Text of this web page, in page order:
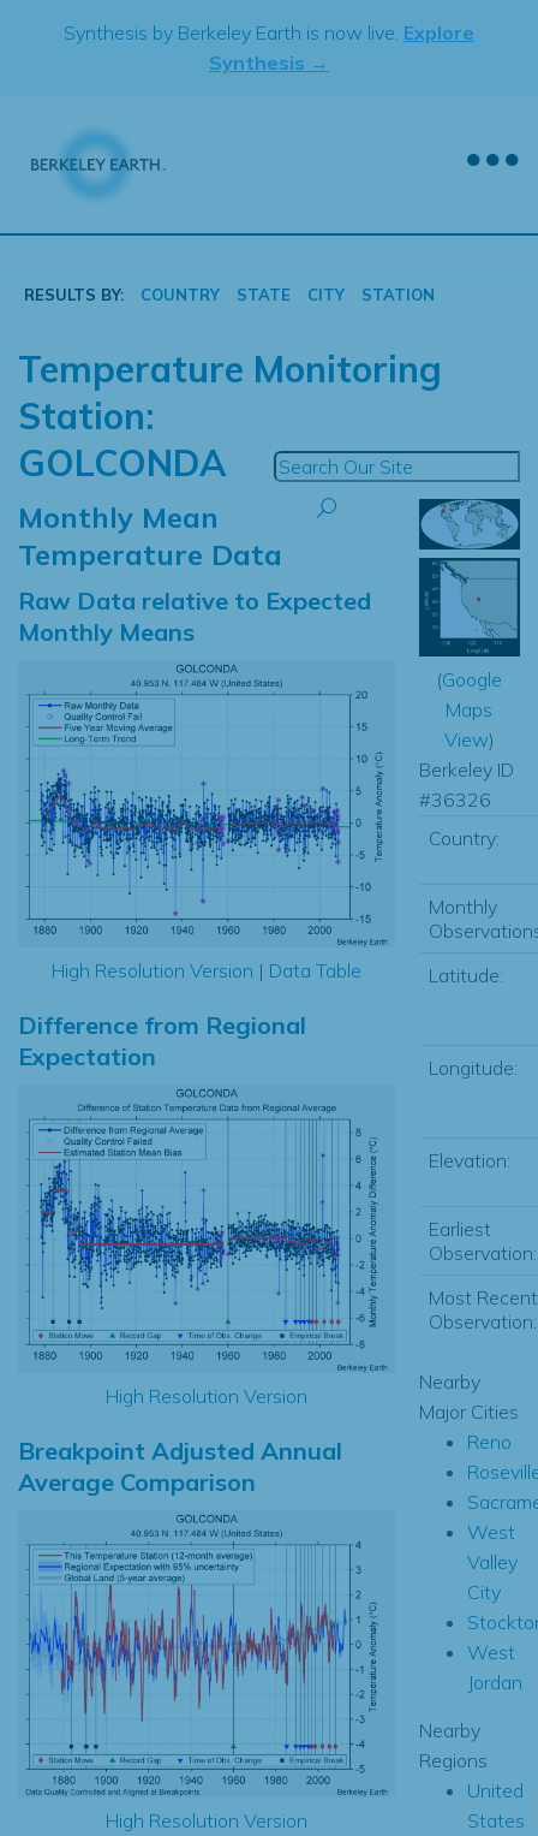
Synthesis by Berkeley Earth is now live. Explore
Synthesis →
RESULTS BY: COUNTRY STATE CITY STATION
Temperature Monitoring
Station:
GOLCONDA
Monthly Mean
Temperature Data
Raw Data relative to Expected
Monthly Means
High Resolution Version | Data Table
Difference from Regional
Expectation
High Resolution Version
Breakpoint Adjusted Annual
Average Comparison
High Resolution Version
(Google
Maps
View)
Berkeley ID
#36326
Country:
Monthly
Latitude:
Longitude:
Elevation:
Earliest
Observation:
Most Recent
Observation:
Nearby
Major Cities
Reno
West
Valley
City
West
Jordan
Nearby
Regions
United
States